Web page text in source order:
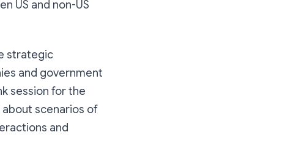
US and non-US
strategic
and government
session for the
about scenarios of
and